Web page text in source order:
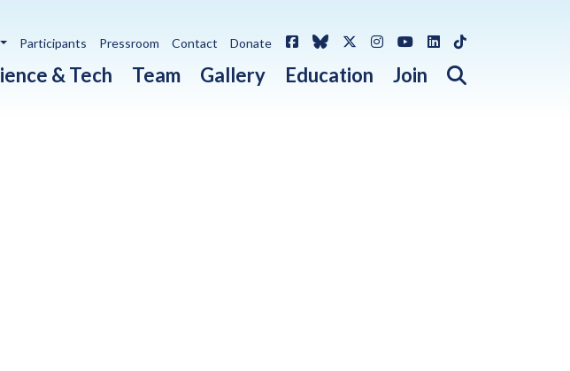
& Tech Team Gallery Education Join Open search
Participants Pressroom Contact Donate FacebookBlueskyX / Twitter
Instagram
YouTube
LinkedIn
TikTok